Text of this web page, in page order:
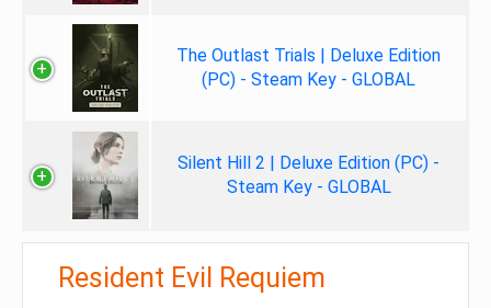
The Outlast Trials | Deluxe Edition
(PC) - Steam Key - GLOBAL
Silent Hill 2 | Deluxe Edition (PC) -
Steam Key - GLOBAL
Resident Evil Requiem